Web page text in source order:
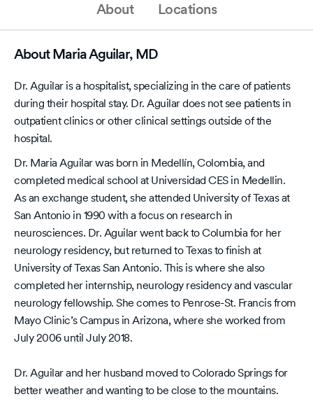
About Locations
About Maria Aguilar, MD
Dr. Aguilar is a hospitalist, specializing in the care of patients
during their hospital stay. Dr. Aguilar does not see patients in
outpatient clinics or other clinical settings outside of the
hospital.
Dr. Maria Aguilar was born in Medellín, Colombia, and
completed medical school at Universidad CES in Medellin.
As an exchange student, she attended University of Texas at
San Antonio in 1990 with a focus on research in
neurosciences. Dr. Aguilar went back to Columbia for her
neurology residency, but returned to Texas to finish at
University of Texas San Antonio. This is where she also
completed her internship, neurology residency and vascular
neurology fellowship. She comes to Penrose-St. Francis from
Mayo Clinic’s Campus in Arizona, where she worked from
July 2006 until July 2018.
Dr. Aguilar and her husband moved to Colorado Springs for
better weather and wanting to be close to the mountains.